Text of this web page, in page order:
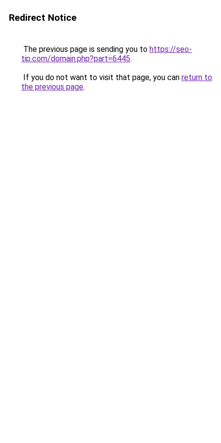
Redirect Notice
The previous page is sending you to https://seo-
tip.com/domain.php?part=6445.
If you do not want to visit that page, you can return to
the previous page.